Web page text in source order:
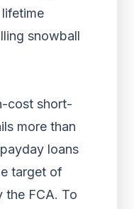
snowball
cost short-
more than
loans
target of
the FCA. To